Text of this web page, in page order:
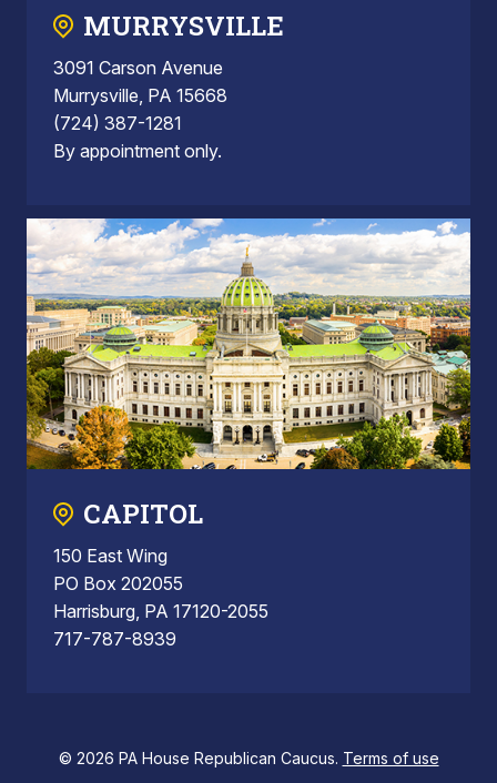
MURRYSVILLE
3091 Carson Avenue
Murrysville, PA 15668
(724) 387-1281
By appointment only.
CAPITOL
150 East Wing
PO Box 202055
Harrisburg, PA 17120-2055
717-787-8939
© 2026 PA House Republican Caucus. Terms of use